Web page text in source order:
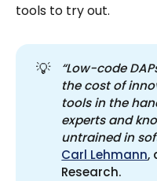
tools to try out.
💡
“Low-code
the cost of
tools in the
experts and
untrained in
Carl Lehmann,
Research.